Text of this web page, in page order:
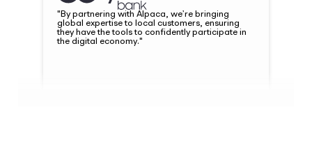
"By partnering with Alpaca, we’re bringing
global expertise to local customers, ensuring